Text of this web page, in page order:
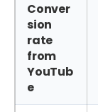
Conver
sion
rate
from
YouTub
e